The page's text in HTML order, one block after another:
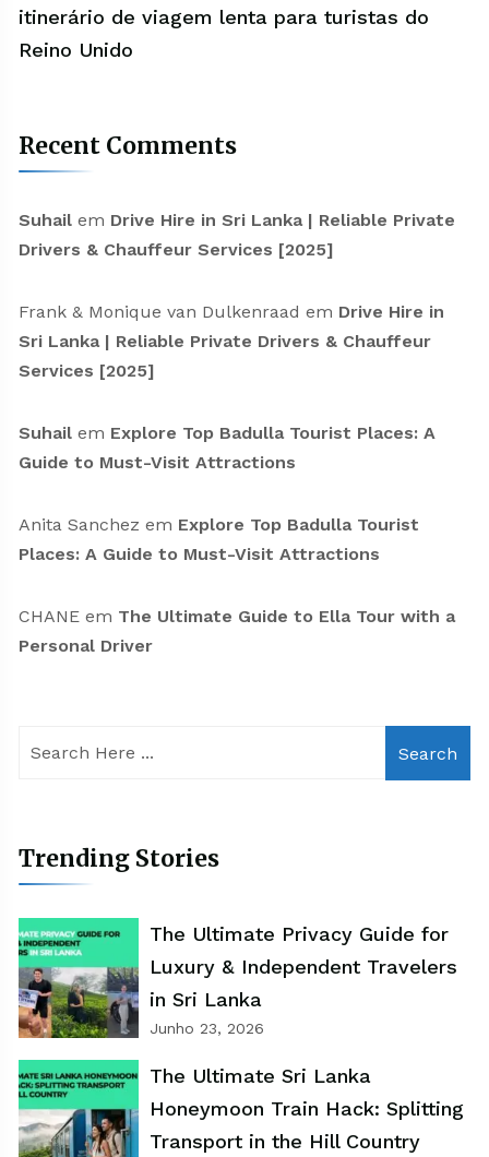
itinerário de viagem lenta para turistas do
Reino Unido
Recent Comments
Suhailem Drive Hire in Sri Lanka | Reliable Private
Drivers & Chauffeur Services [2025]
Frank & Monique van Dulkenraad em Drive Hire in
Sri Lanka | Reliable Private Drivers & Chauffeur
Services [2025]
Suhailem Explore Top Badulla Tourist Places: A
Guide to Must-Visit Attractions
Anita Sanchez em Explore Top Badulla Tourist
Places: A Guide to Must-Visit Attractions
CHANEem The Ultimate Guide to Ella Tour with a
Personal Driver
Search
Trending Stories
The Ultimate Privacy Guide for
Luxury & Independent Travelers
in Sri Lanka
Junho 23, 2026
The Ultimate Sri Lanka
Honeymoon Train Hack: Splitting
Transport in the Hill Country